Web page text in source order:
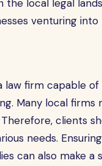
the local legal
venturing into
law firm capable
Many local firms
clients
needs.
can also make